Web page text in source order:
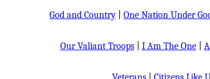
God and Country
One Nation Under
Our Valiant Troops| I Am The One|